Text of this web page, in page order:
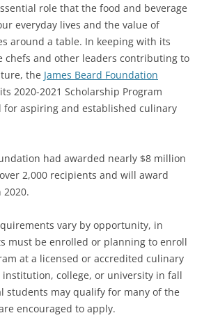
role that the food and beverage
everyday lives and the value of
around a table. In keeping with its
chefs and other leaders contributing to
the James Beard Foundation
2020-2021 Scholarship Program
aspiring and established culinary
had awarded nearly $8 million
2,000 recipients and will award
2020.
vary by opportunity, in
must be enrolled or planning to enroll
at a licensed or accredited culinary
college, or university in fall
students may qualify for many of the
encouraged to apply.